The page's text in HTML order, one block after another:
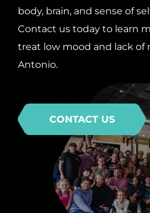
body, brain, and sense of
Contact us today to learn
treat low mood and lack of
Antonio.
CONTACT US